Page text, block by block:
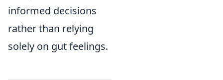
informed decisions
rather than relying
solely on gut feelings.